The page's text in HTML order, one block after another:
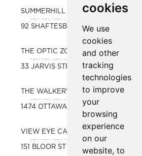
cookies
We use
cookies
and other
tracking
technologies
to improve
your
browsing
experience
on our
website, to
SUMMERHILL OPTOMETRY
92 SHAFTESBURY AVE
THE OPTIC ZONE
33 JARVIS STREET
THE WALKERVILLE OPTICAL
1474 OTTAWA STREET
VIEW EYE CARE
151 BLOOR ST WEST #480A